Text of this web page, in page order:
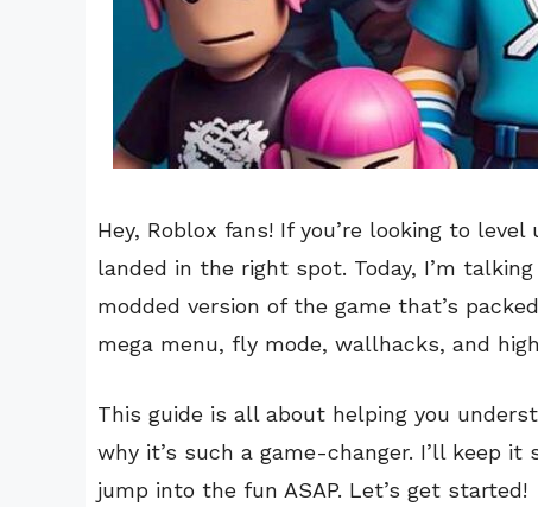
Hey, Roblox fans! If you’re looking to level
landed in the right spot. Today, I’m
modded version of the game that’s
mega menu, fly mode, wallhacks, and
This guide is all about helping you
why it’s such a game-changer. I’ll keep
jump into the fun ASAP. Let’s get started!